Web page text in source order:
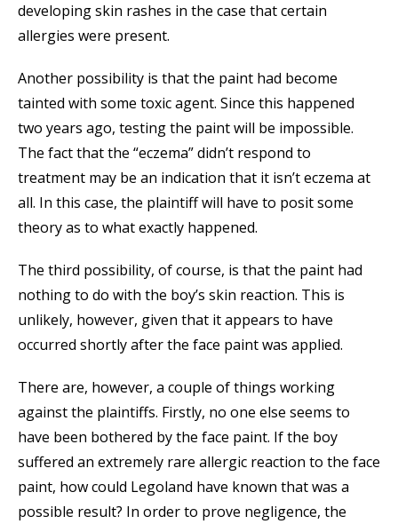
developing skin rashes in the case that certain
allergies were present.
Another possibility is that the paint had become
tainted with some toxic agent. Since this happened
two years ago, testing the paint will be impossible.
The fact that the “eczema” didn’t respond to
treatment may be an indication that it isn’t eczema at
all. In this case, the plaintiff will have to posit some
theory as to what exactly happened.
The third possibility, of course, is that the paint had
nothing to do with the boy’s skin reaction. This is
unlikely, however, given that it appears to have
occurred shortly after the face paint was applied.
There are, however, a couple of things working
against the plaintiffs. Firstly, no one else seems to
have been bothered by the face paint. If the boy
suffered an extremely rare allergic reaction to the face
paint, how could Legoland have known that was a
possible result? In order to prove negligence, the